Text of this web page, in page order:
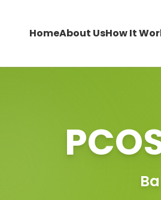
HomeAbout UsHow It